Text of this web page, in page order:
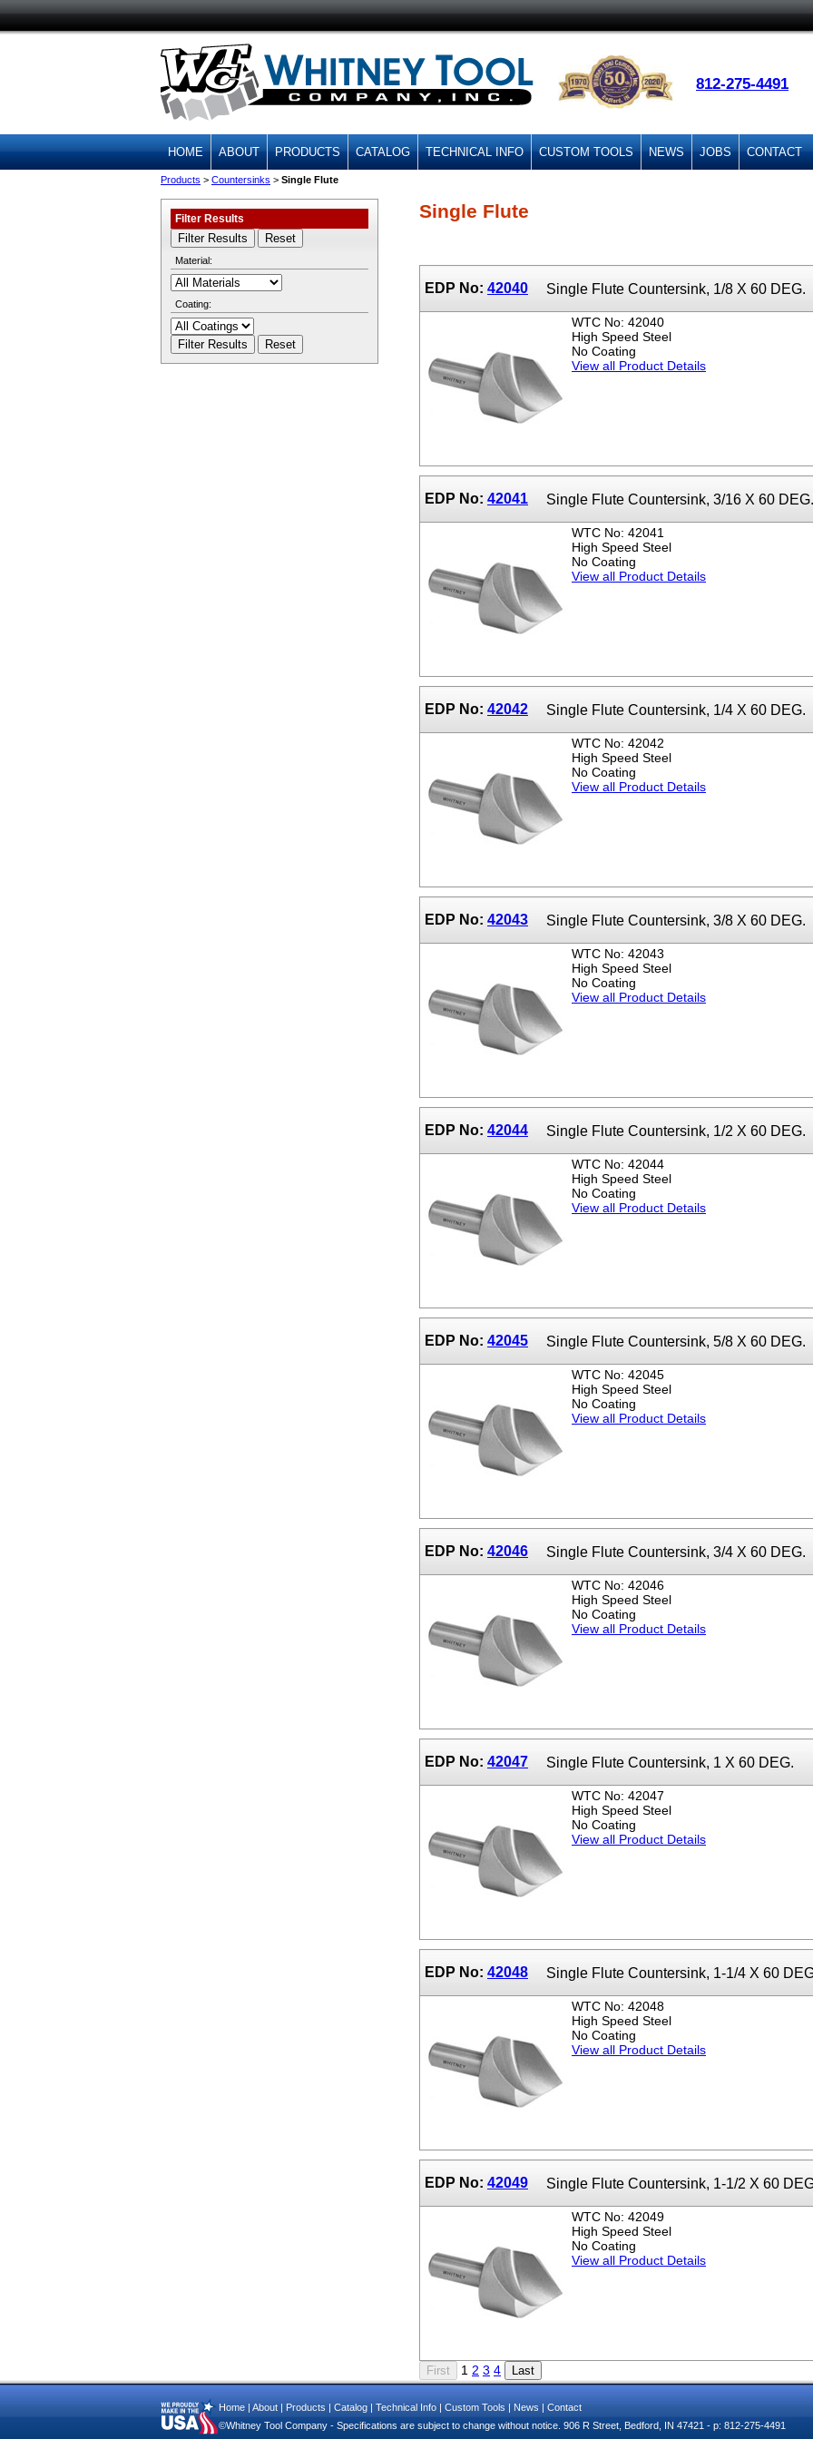
812-275-4491
HOME ABOUT PRODUCTS CATALOG TECHNICAL INFO CUSTOM TOOLS NEWS JOBS CONTACT
Products > Countersinks > Single Flute
Filter Results
Material:
Coating:
Single Flute
EDP No: 42040 Single Flute Countersink, 1/8 X 60 DEG.
WTC No: 42040
High Speed Steel
No Coating
View all Product Details
EDP No: 42041 Single Flute Countersink, 3/16 X 60 DEG.
WTC No: 42041
High Speed Steel
No Coating
View all Product Details
EDP No: 42042 Single Flute Countersink, 1/4 X 60 DEG.
WTC No: 42042
High Speed Steel
No Coating
View all Product Details
EDP No: 42043 Single Flute Countersink, 3/8 X 60 DEG.
WTC No: 42043
High Speed Steel
No Coating
View all Product Details
EDP No: 42044 Single Flute Countersink, 1/2 X 60 DEG.
WTC No: 42044
High Speed Steel
No Coating
View all Product Details
EDP No: 42045 Single Flute Countersink, 5/8 X 60 DEG.
WTC No: 42045
High Speed Steel
No Coating
View all Product Details
EDP No: 42046 Single Flute Countersink, 3/4 X 60 DEG.
WTC No: 42046
High Speed Steel
No Coating
View all Product Details
EDP No: 42047 Single Flute Countersink, 1 X 60 DEG.
WTC No: 42047
High Speed Steel
No Coating
View all Product Details
EDP No: 42048 Single Flute Countersink, 1-1/4 X 60
WTC No: 42048
High Speed Steel
No Coating
View all Product Details
EDP No: 42049 Single Flute Countersink, 1-1/2 X 60
WTC No: 42049
High Speed Steel
No Coating
View all Product Details
1 2 3 4
Home | About | Products | Catalog | Technical Info | Custom Tools | News | Contact
©Whitney Tool Company - Specifications are subject to change without notice. 906 R Street, Bedford, IN 47421 - p: 812-275-4491